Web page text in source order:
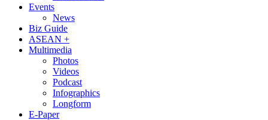
Events
News
Biz Guide
ASEAN +
Multimedia
Photos
Videos
Podcast
Infographics
Longform
E-Paper